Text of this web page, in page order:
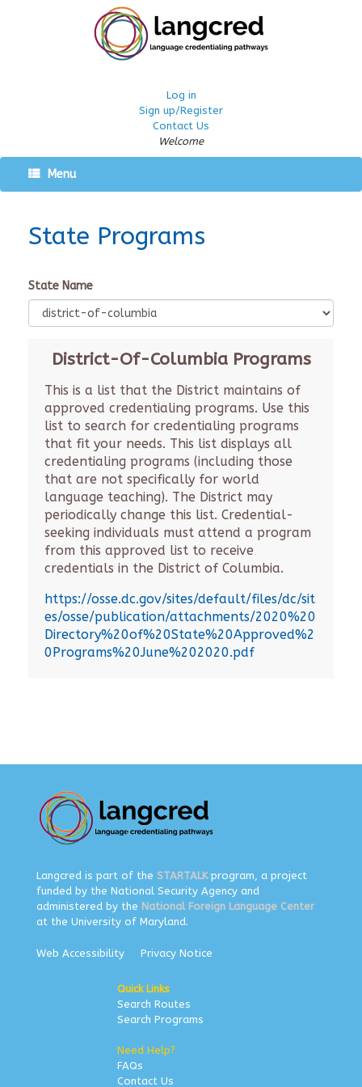
Log in
Sign up/Register
Contact Us
Welcome
Menu
State Programs
State Name
District-Of-ColumbiaPrograms
This is a list that the District maintains of
approved credentialing programs. Use this
list to search for credentialing programs
that fit your needs. This list displays all
credentialing programs (including those
that are not specifically for world
language teaching). The District may
periodically change this list. Credential-
seeking individuals must attend a program
from this approved list to receive
credentials in the District of Columbia.
https://osse.dc.gov/sites/default/files/dc/sit
es/osse/publication/attachments/2020%20
Directory%20of%20State%20Approved%2
0Programs%20June%202020.pdf
Langcred is part of the STARTALKprogram, a project
funded by the National Security Agency and
administered by the National Foreign Language Center
at the University of Maryland.
Web Accessibility Privacy Notice
Quick Links
Search Routes
Search Programs
Need Help?
FAQs
Contact Us